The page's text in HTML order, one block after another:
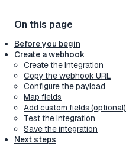
Before you begin
Create a webhook
Create the integration
Copy the webhook URL
Configure the payload
Map fields
Add custom fields (optional)
Test the integration
Save the integration
Next steps